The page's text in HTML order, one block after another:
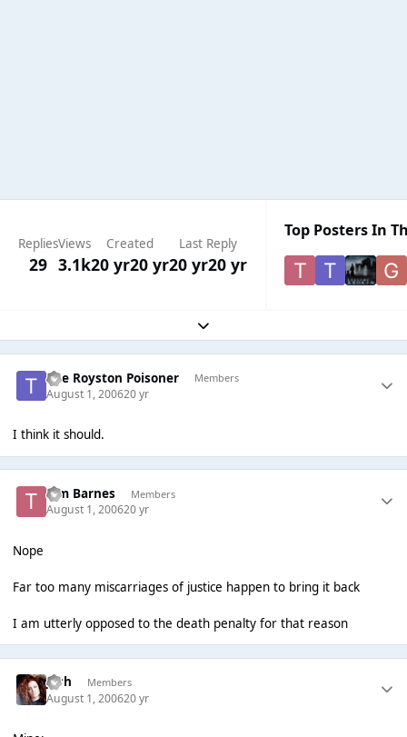
Replies
29
Views
3.1k
Created
20 yr20 yr
Last Reply
20 yr20 yr
Top Posters In
Expand topic overview
The Royston Poisoner Members
August 1, 200620 yr
I think it should.
Tim Barnes Members
August 1, 200620 yr
Nope
Far too many miscarriages of justice happen to bring it back
I am utterly opposed to the death penalty for that reason
Josh Members
August 1, 200620 yr